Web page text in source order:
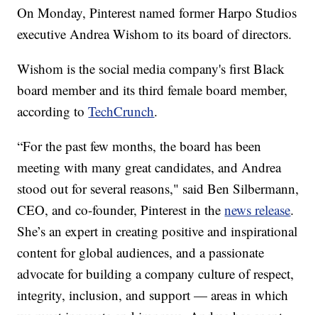
On Monday, Pinterest named former Harpo Studios
executive Andrea Wishom to its board of directors.
Wishom is the social media company's first Black
board member and its third female board member,
according toTechCrunch.
“For the past few months, the board has been
meeting with many great candidates, and Andrea
stood out for several reasons," said Ben Silbermann,
CEO, and co-founder, Pinterest in thenews release.
She’s an expert in creating positive and inspirational
content for global audiences, and a passionate
advocate for building a company culture of respect,
integrity, inclusion, and support — areas in which